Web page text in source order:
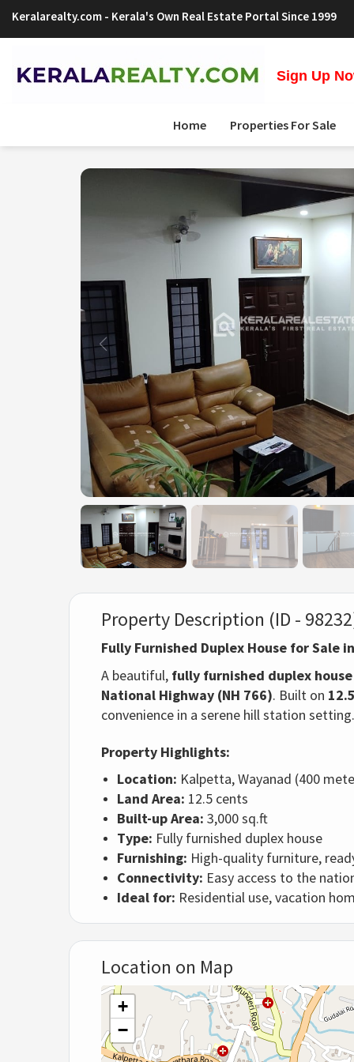
Keralarealty.com - Kerala's Own Real Estate Portal Since 1999
Sign Up
Home Properties For Sale
Property Description (ID -
Fully Furnished Duplex House for Sale
A beautiful, fully furnished duplex house
National Highway (NH 766). Built on
convenience in a serene hill station setting.
Property Highlights:
Location: Kalpetta, Wayanad (400
Land Area: 12.5 cents
Built-up Area: 3,000 sq.ft
Type: Fully furnished duplex house
Furnishing: High-quality furniture,
Connectivity: Easy access to the
Ideal for: Residential use, vacation
Location on Map
+
−